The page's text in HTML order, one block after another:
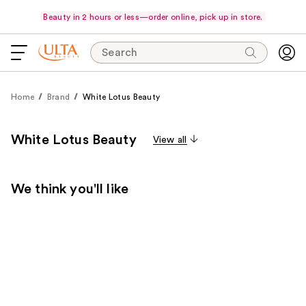
Beauty in 2 hours or less—order online, pick up in store.
Search
Home Brand White Lotus Beauty
White Lotus Beauty View all
We think you'll like